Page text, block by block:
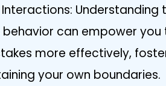
Understanding
behavior can empower
more effectively,
your own boundaries.